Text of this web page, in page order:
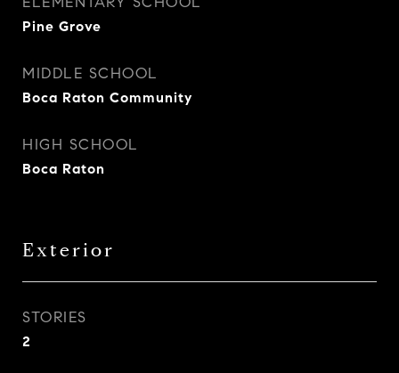
Pine Grove
MIDDLE SCHOOL
Boca Raton Community
HIGH SCHOOL
Boca Raton
Exterior
STORIES
2